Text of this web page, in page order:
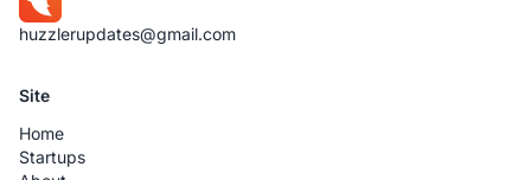
huzzlerupdates@gmail.com
Site
Home
Startups